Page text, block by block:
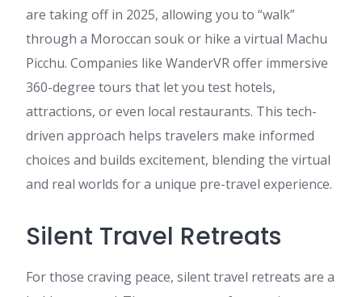
are taking off in 2025, allowing you to “walk”
through a Moroccan souk or hike a virtual Machu
Picchu. Companies like WanderVR offer immersive
360-degree tours that let you test hotels,
attractions, or even local restaurants. This tech-
driven approach helps travelers make informed
choices and builds excitement, blending the virtual
and real worlds for a unique pre-travel experience.
Silent Travel Retreats
For those craving peace, silent travel retreats are a